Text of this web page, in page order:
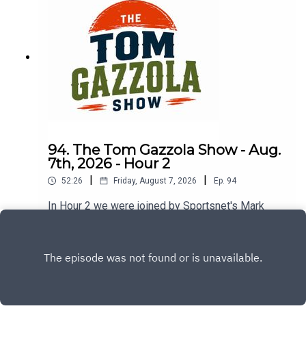
94. The Tom Gazzola Show - Aug.
7th, 2026 - Hour 2
52:26 Friday, August 7, 2026 Ep. 94
In Hour 2 we were joined by Sportsnet's Mark